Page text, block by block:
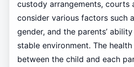
custody arrangements, courts
consider various factors such
gender, and the parents’
stable environment. The
between the child and each